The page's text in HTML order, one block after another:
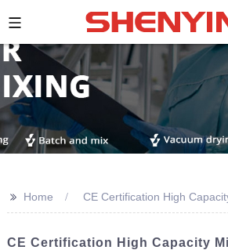
>> Home CE Certification High
CE Certification High Capacity